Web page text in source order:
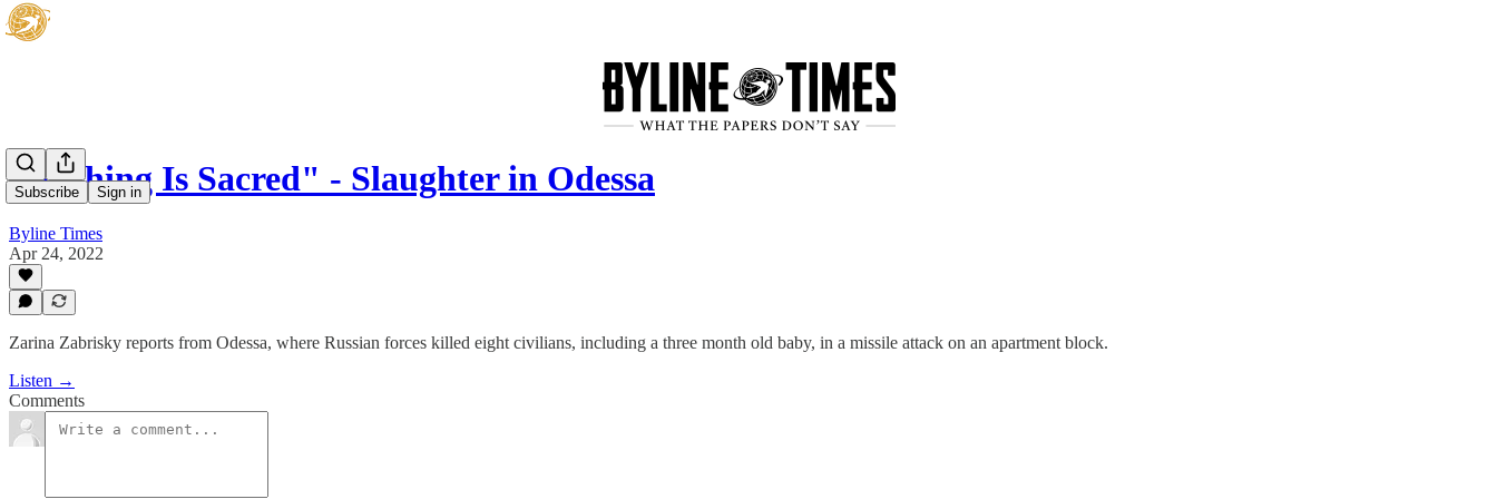
Subscribe Sign in
"Nothing Is Sacred" - Slaughter in Odessa
Byline Times
Apr 24, 2022
Zarina Zabrisky reports from Odessa, where Russian forces killed eight civilians, including a three month old baby, in a missile attack on an apartment block.
Listen →
Comments